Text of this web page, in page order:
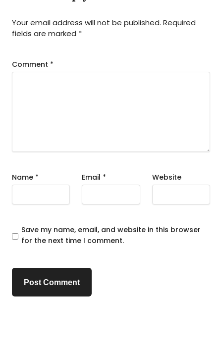
Your email address will not be published. Required
fields are marked *
Comment *
Name * Email * Website
Save my name, email, and website in this browser
for the next time I comment.